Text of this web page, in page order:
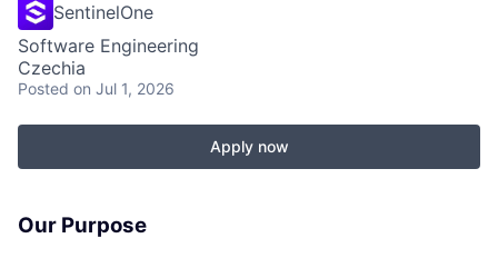
SentinelOne
Software Engineering
Czechia
Posted on Jul 1, 2026
Apply now
Our Purpose